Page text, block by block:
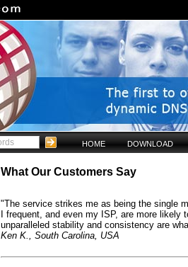
HOME DOWNLOAD
What Our Customers Say
"The service strikes me as being the single
I frequent, and even my ISP, are more
unparalleled stability and consistency are
Ken K., South Carolina, USA